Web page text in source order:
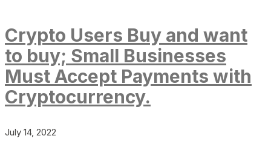
Crypto Users Buy and want
to buy; Small Businesses
Must Accept Payments with
Cryptocurrency.
July 14, 2022